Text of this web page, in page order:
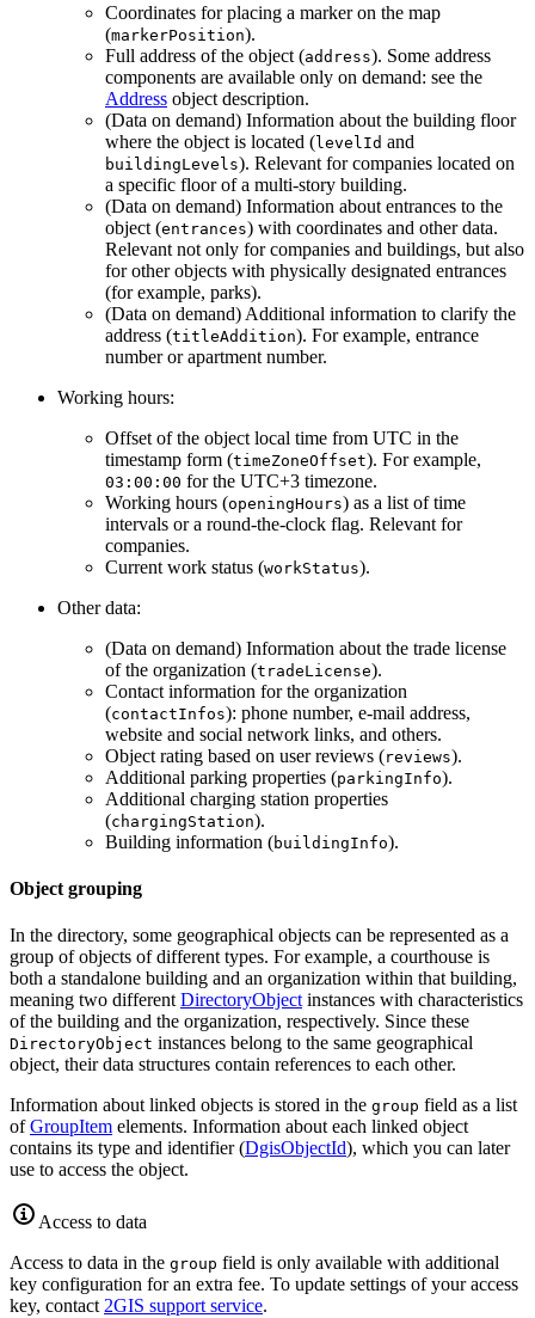
Coordinates for placing a marker on the map
(markerPosition).
Full address of the object (address). Some address
components are available only on demand: see the
Address object description.
(Data on demand) Information about the building floor
where the object is located (levelId and
buildingLevels). Relevant for companies located on
a specific floor of a multi-story building.
(Data on demand) Information about entrances to the
object (entrances) with coordinates and other data.
Relevant not only for companies and buildings, but also
for other objects with physically designated entrances
(for example, parks).
(Data on demand) Additional information to clarify the
address (titleAddition). For example, entrance
number or apartment number.
Working hours:
Offset of the object local time from UTC in the
timestamp form (timeZoneOffset). For example,
03:00:00 for the UTC+3 timezone.
Working hours (openingHours) as a list of time
intervals or a round-the-clock flag. Relevant for
companies.
Current work status (workStatus).
Other data:
(Data on demand) Information about the trade license
of the organization (tradeLicense).
Contact information for the organization
(contactInfos): phone number, e-mail address,
website and social network links, and others.
Object rating based on user reviews (reviews).
Additional parking properties (parkingInfo).
Additional charging station properties
(chargingStation).
Building information (buildingInfo).
Object grouping
In the directory, some geographical objects can be represented as a
group of objects of different types. For example, a courthouse is
both a standalone building and an organization within that building,
meaning two different DirectoryObject instances with characteristics
of the building and the organization, respectively. Since these
DirectoryObject instances belong to the same geographical
object, their data structures contain references to each other.
Information about linked objects is stored in the group field as a list
ofGroupItem elements. Information about each linked object
contains its type and identifier (DgisObjectId), which you can later
use to access the object.
Access to data
Access to data in the group field is only available with additional
key configuration for an extra fee. To update settings of your access
key, contact 2GIS support service.